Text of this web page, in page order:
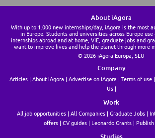
About iAgora
With up to 1.000 new internships/day, iAgora is the most
in Europe. Students and universities across Europe
internships abroad and at home, VIE, graduate jobs and
want to improve lives and help the planet through more
© 2026 iAgora Europa, SLU
Company
Articles About iAgora Advertise on iAgora Terms of use
Us
Work
All job opportunities All Companies Graduate Jobs
offers
CV guides Leonardo Grants